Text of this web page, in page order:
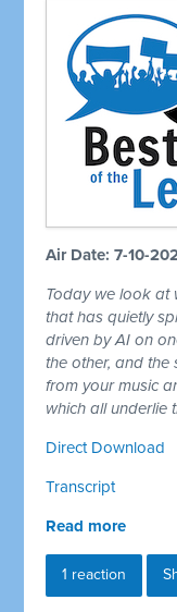
Air Date: 7-10-
Today we look at
that has quietly
driven by AI on
the other, and the
from your music
which all underlie
Direct Download
Transcript
Read more
1 reaction